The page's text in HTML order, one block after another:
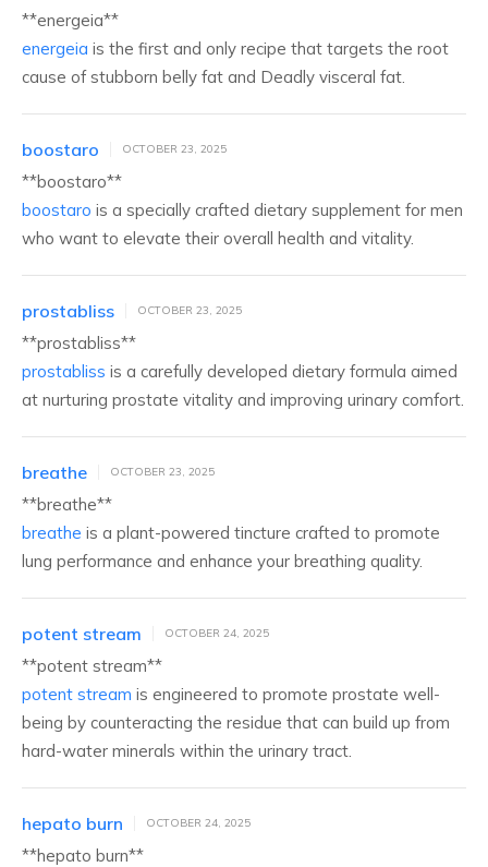
**energeia**
energeia is the first and only recipe that targets the root
cause of stubborn belly fat and Deadly visceral fat.
boostaro OCTOBER 23, 2025
** boostaro**
boostaro is a specially crafted dietary supplement for men
who want to elevate their overall health and vitality.
prostabliss OCTOBER 23, 2025
**prostabliss**
prostabliss is a carefully developed dietary formula aimed
at nurturing prostate vitality and improving urinary comfort.
breathe OCTOBER 23, 2025
**breathe**
breathe is a plant-powered tincture crafted to promote
lung performance and enhance your breathing quality.
potent stream OCTOBER 24, 2025
**potent stream**
potent stream is engineered to promote prostate well-
being by counteracting the residue that can build up from
hard-water minerals within the urinary tract.
hepato burn OCTOBER 24, 2025
**hepato burn**